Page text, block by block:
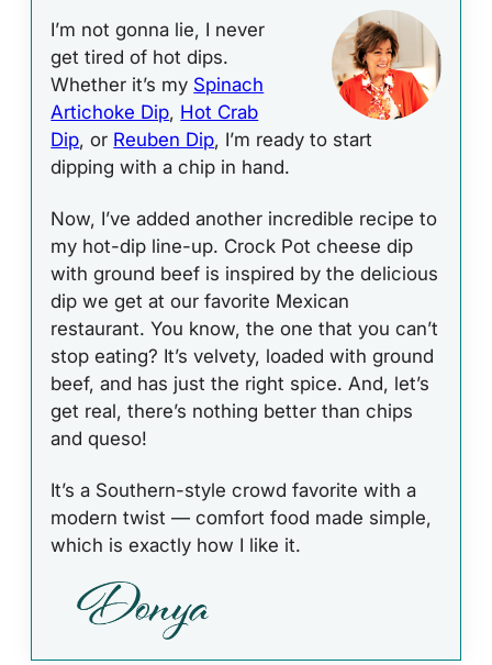
I’m not gonna lie, I never
get tired of hot dips.
Whether it’s my Spinach
Artichoke Dip, Hot Crab
Dip, or Reuben Dip, I’m ready to start
dipping with a chip in hand.
Now, I’ve added another incredible recipe to
my hot-dip line-up. Crock Pot cheese dip
with ground beef is inspired by the delicious
dip we get at our favorite Mexican
restaurant. You know, the one that you can’t
stop eating? It’s velvety, loaded with ground
beef, and has just the right spice. And, let’s
get real, there’s nothing better than chips
and queso!
It’s a Southern-style crowd favorite with a
modern twist — comfort food made simple,
which is exactly how I like it.